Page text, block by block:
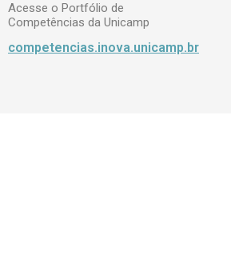
Acesse o Portfólio de
Competências da Unicamp
competencias.inova.unicamp.br